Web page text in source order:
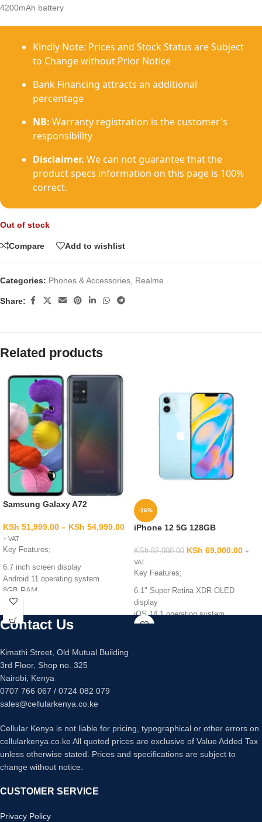
4200mAh battery
Kindly Note: Prices and Stock Status are Subject
to Change without Prior Notice
Bank Financing attracts an additional
percentage
NB: Warranty registration is the customer's
responsibility
Disclaimer. We can not guarantee that the
product specs information on this page is 100%
correct.
Out of stock
Compare Add to wishlist
Categories: Phones & Accessories Realme
Share:
Related products
Samsung Galaxy A72
KSh 51,999.00 – KSh 54,999.00
+ VAT
Key Features;
6.7 inch screen display
Android 11 operating system
8GB RAM
128GB/256GB internal memory
Quad 64mp +12mp +5mp +5mp
main camera
Fingerprint sensor under display
Fast charging 25 watts
-16%
iPhone 12 5G 128GB
KSh82,000.00 KSh 69,000.00 +
VAT
Key Features;
6.1" Super Retina XDR OLED
display
iOS 14.1 operating system
Apple A14 Bionic chipset
Contact Us
Kimathi Street, Old Mutual Building
3rd Floor, Shop no. 325
Nairobi, Kenya
0707 766 067 / 0724 082 079
sales@cellularkenya.co.ke
Cellular Kenya is not liable for pricing, typographical or other errors on
cellularkenya.co.ke All quoted prices are exclusive of Value Added Tax
unless otherwise stated. Prices and specifications are subject to
change without notice.
CUSTOMER SERVICE
Privacy Policy